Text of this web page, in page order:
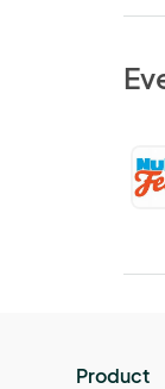
Product